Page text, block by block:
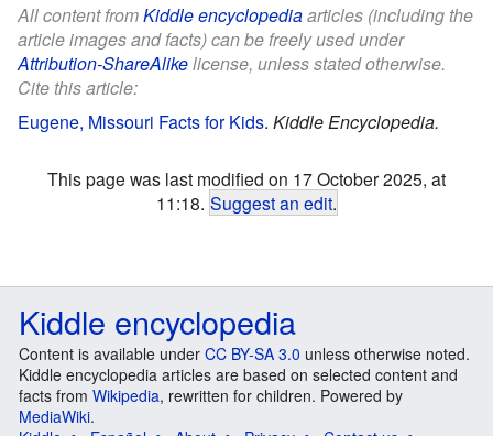
All content fromKiddle encyclopediaarticles (including the
article images and facts) can be freely used under
Attribution-ShareAlikelicense, unless stated otherwise.
Cite this article:
Eugene, Missouri Facts for Kids. Kiddle Encyclopedia.
This page was last modified on 17 October 2025, at
11:18. Suggest an edit.
Kiddle encyclopedia
Content is available under CC BY-SA 3.0 unless otherwise noted.
Kiddle encyclopedia articles are based on selected content and
facts from Wikipedia, rewritten for children. Powered by
MediaWiki.